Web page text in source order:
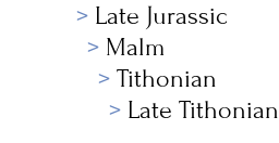
Late Jurassic
Malm
Tithonian
Late Tithonian